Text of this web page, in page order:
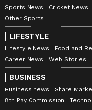
Sports News Cricket News
Other Sports
LIFESTYLE
Lifestyle News Food and
Career News
Web Stories
BUSINESS
Business news Share
8th Pay Commission